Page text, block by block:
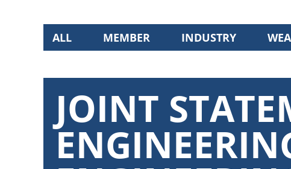
ALL MEMBER INDUSTRY
JOINT